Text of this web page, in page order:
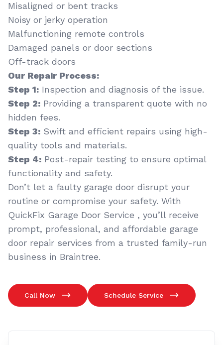
Misaligned or bent tracks
Noisy or jerky operation
Malfunctioning remote controls
Damaged panels or door sections
Off-track doors
Our Repair Process:
Step 1: Inspection and diagnosis of the issue.
Step 2: Providing a transparent quote with no
hidden fees.
Step 3: Swift and efficient repairs using high-
quality tools and materials.
Step 4: Post-repair testing to ensure optimal
functionality and safety.
Don’t let a faulty garage door disrupt your
routine or compromise your safety. With
QuickFix Garage Door Service , you’ll receive
prompt, professional, and affordable garage
door repair services from a trusted family-run
business in Braintree.
Call Now Schedule Service